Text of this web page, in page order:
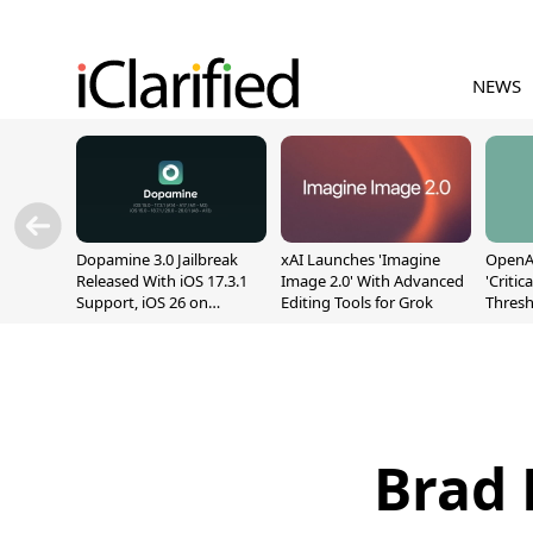
NEWS
Dopamine 3.0 Jailbreak
Released With iOS 17.3.1
Support, iOS 26 on
xAI Launches 'Imagine
Image 2.0' With Advanced
Editing Tools for Grok
Brad